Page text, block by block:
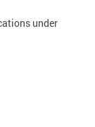
under